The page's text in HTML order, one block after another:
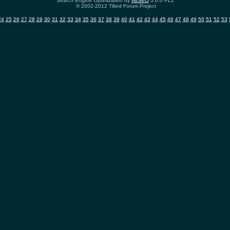
© 2002-2012 Tilted Forum Project
25 26 27 28 29 30 31 32 33 34 35 36 37 38 39 40 41 42 43 44 45 46 47 48 49 50 51 52 53